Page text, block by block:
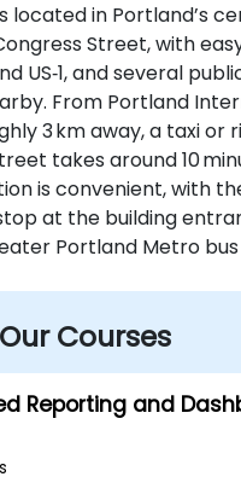
located in Portland’s
Street, with
US‑1, and several
From Portland
3 km away, a taxi or
takes around 10
is convenient, with
at the building
Portland Metro
Courses
Reporting and